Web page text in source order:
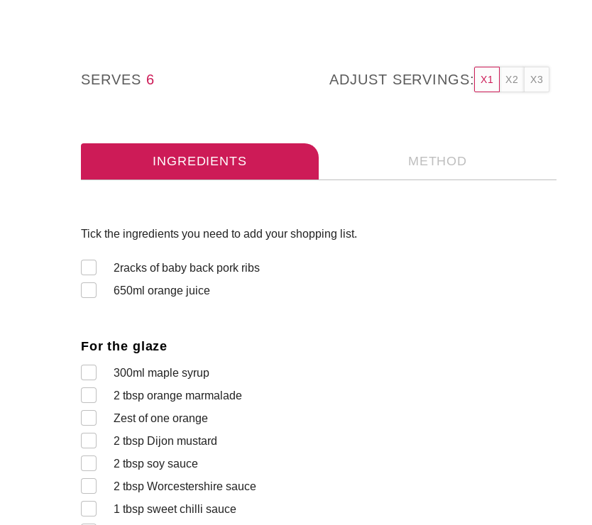
SERVES 6 ADJUST SERVINGS: X1 X2 X3
INGREDIENTS METHOD
Tick the ingredients you need to add your shopping list.
2racks of baby back pork ribs
650ml orange juice
For the glaze
300ml maple syrup
2 tbsp orange marmalade
Zest of one orange
2 tbsp Dijon mustard
2 tbsp soy sauce
2 tbsp Worcestershire sauce
1 tbsp sweet chilli sauce